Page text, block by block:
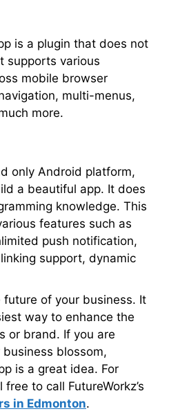
is a plugin that does not
supports various
mobile browser
multi-menus,
more.
only Android platform,
a beautiful app. It does
knowledge. This
features such as
push notification,
support, dynamic
of your business. It
way to enhance the
or brand. If you are
blossom,
is a great idea. For
to call FutureWorkz’s
in Edmonton.